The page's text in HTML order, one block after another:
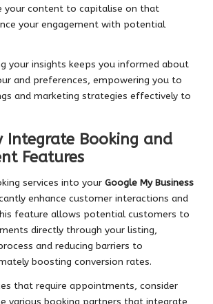
your content to capitalise on that
your engagement with potential
your insights keeps you informed about
and preferences, empowering you to
and marketing strategies effectively to
Integrate Booking and
Features
services into your Google My Business
enhance customer interactions and
feature allows potential customers to
directly through your listing,
and reducing barriers to
boosting conversion rates.
that require appointments, consider